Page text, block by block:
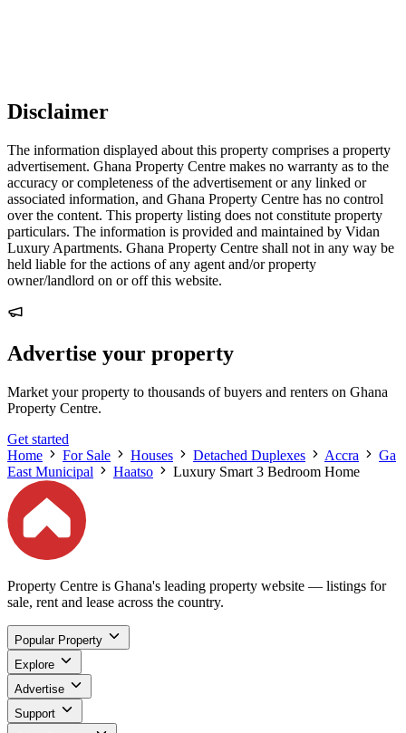
Disclaimer
The information displayed about this property comprises a property
advertisement. Ghana Property Centre makes no warranty as to the
accuracy or completeness of the advertisement or any linked or
associated information, and Ghana Property Centre has no control
over the content. This property listing does not constitute property
particulars. The information is provided and maintained by Vidan
Luxury Apartments. Ghana Property Centre shall not in any way be
held liable for the actions of any agent and/or property
owner/landlord on or off this website.
Advertise your property
Market your property to thousands of buyers and renters on Ghana
Property Centre.
Get started
Home
For Sale Houses Detached Duplexes Accra
Ga
East Municipal
Haatso Luxury Smart 3 Bedroom Home
Property Centre is Ghana's leading property website — listings for
sale, rent and lease across the country.
Popular Property
Explore
Advertise
Support